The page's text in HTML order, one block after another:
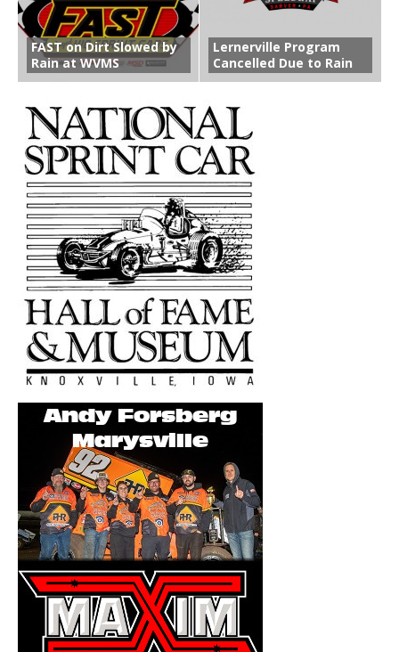
FAST on Dirt Slowed by
Rain at WVMS
Lernerville Program
Cancelled Due to Rain